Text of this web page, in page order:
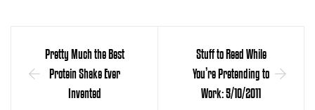
Pretty Much the Best
Protein Shake Ever
Invented
Stuff to Read While
You’re Pretending to
Work: 5/10/2011